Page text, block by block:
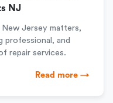
NJ
Jersey matters,
professional, and
repair services.
Read more →